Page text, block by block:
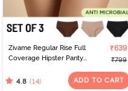
Zivame Regular Rise Full
Coverage Hipster Panty
₹639
₹799
4.8 (14) ADD TO CART